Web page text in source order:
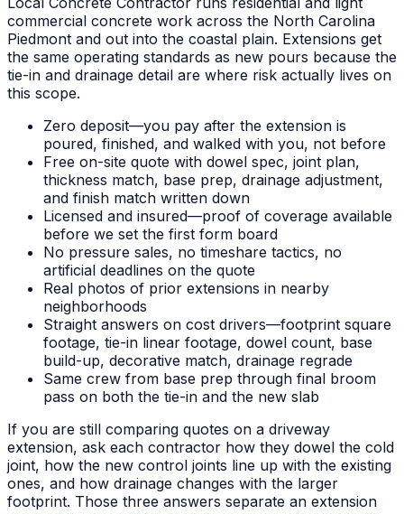
commercial concrete work across the North Carolina
Piedmont and out into the coastal plain. Extensions get
the same operating standards as new pours because the
tie-in and drainage detail are where risk actually lives on
this scope.
Zero deposit—you pay after the extension is
poured, finished, and walked with you, not before
Free on-site quote with dowel spec, joint plan,
thickness match, base prep, drainage adjustment,
and finish match written down
Licensed and insured—proof of coverage available
before we set the first form board
No pressure sales, no timeshare tactics, no
artificial deadlines on the quote
Real photos of prior extensions in nearby
neighborhoods
Straight answers on cost drivers—footprint square
footage, tie-in linear footage, dowel count, base
build-up, decorative match, drainage regrade
Same crew from base prep through final broom
pass on both the tie-in and the new slab
If you are still comparing quotes on a driveway
extension, ask each contractor how they dowel the cold
joint, how the new control joints line up with the existing
ones, and how drainage changes with the larger
footprint. Those three answers separate an extension